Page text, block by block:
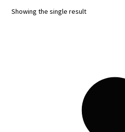
Showing the single result